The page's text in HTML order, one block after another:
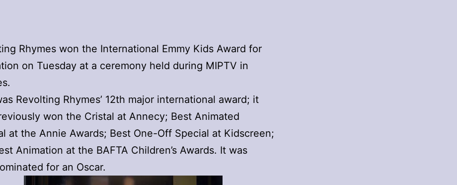
Rhymes won the International Emmy Kids Award for
on Tuesday at a ceremony held during MIPTV in
Revolting Rhymes’ 12th major international award; it
won the Cristal at Annecy; Best Animated
at the Annie Awards; Best One-Off Special at Kidscreen;
Animation at the BAFTA Children’s Awards. It was
for an Oscar.